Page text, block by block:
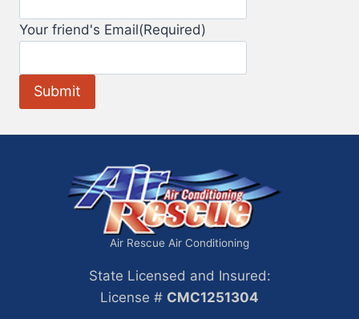
Your friend's Email(Required)
Air Rescue Air Conditioning
State Licensed and Insured:
License # CMC1251304